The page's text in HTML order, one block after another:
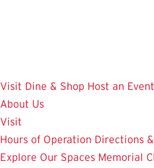
Visit Dine & Shop Host an Event
About Us
Visit
Hours of Operation Directions
Explore Our Spaces Memorial